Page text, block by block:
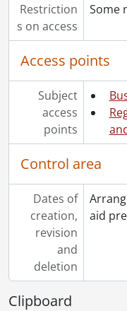
Restriction
s on access
Some
Access points
Subject
access
points
Control area
Dates of
creation,
revision
and
deletion
aid
Clipboard